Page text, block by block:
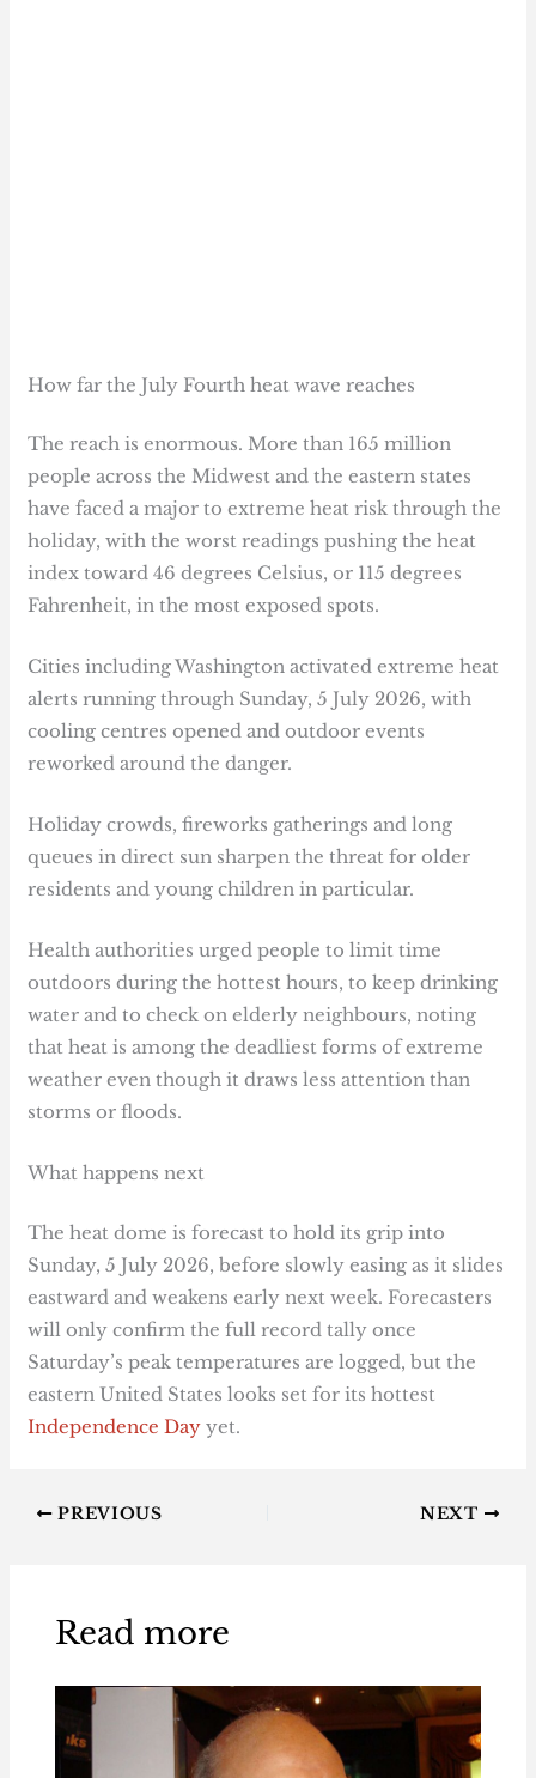
How far the July Fourth heat wave reaches
The reach is enormous. More than 165 million
people across the Midwest and the eastern states
have faced a major to extreme heat risk through the
holiday, with the worst readings pushing the heat
index toward 46 degrees Celsius, or 115 degrees
Fahrenheit, in the most exposed spots.
Cities including Washington activated extreme heat
alerts running through Sunday, 5 July 2026, with
cooling centres opened and outdoor events
reworked around the danger.
Holiday crowds, fireworks gatherings and long
queues in direct sun sharpen the threat for older
residents and young children in particular.
Health authorities urged people to limit time
outdoors during the hottest hours, to keep drinking
water and to check on elderly neighbours, noting
that heat is among the deadliest forms of extreme
weather even though it draws less attention than
storms or floods.
What happens next
The heat dome is forecast to hold its grip into
Sunday, 5 July 2026, before slowly easing as it slides
eastward and weakens early next week. Forecasters
will only confirm the full record tally once
Saturday’s peak temperatures are logged, but the
eastern United States looks set for its hottest
Independence Day yet.
PREVIOUS NEXT
Read more